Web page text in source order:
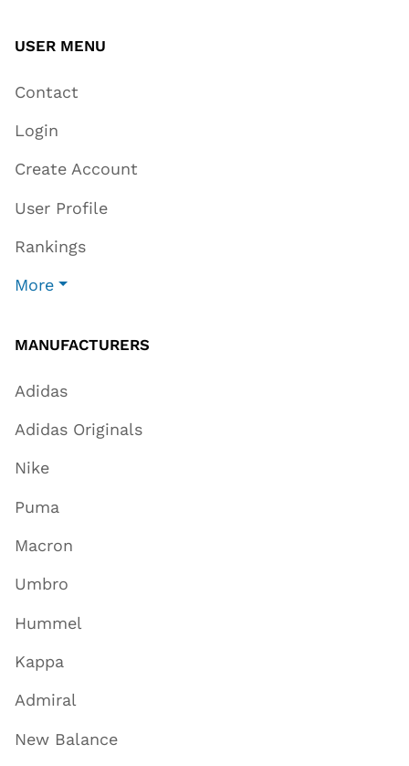
USER MENU
Contact
Login
Create Account
User Profile
Rankings
More
MANUFACTURERS
Adidas
Adidas Originals
Nike
Puma
Macron
Umbro
Hummel
Kappa
Admiral
New Balance